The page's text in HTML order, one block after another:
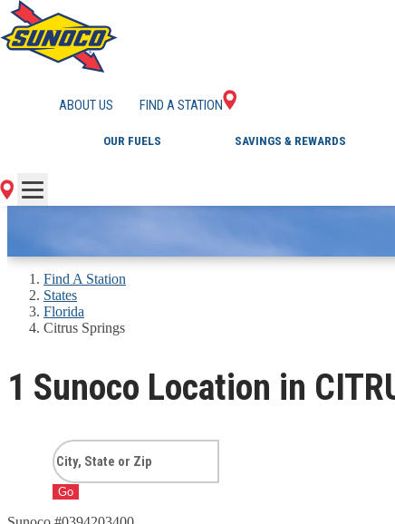
ABOUT US FIND A STATION
OUR FUELS SAVINGS & REWARDS
GAS STATIONS
Find A Station
States
Florida
Citrus Springs
1 Sunoco Location in
Go